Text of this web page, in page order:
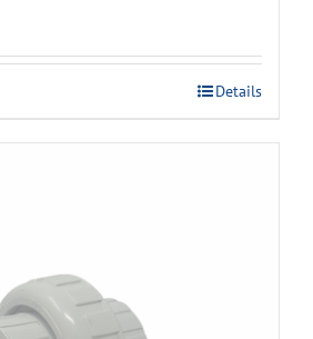
Details